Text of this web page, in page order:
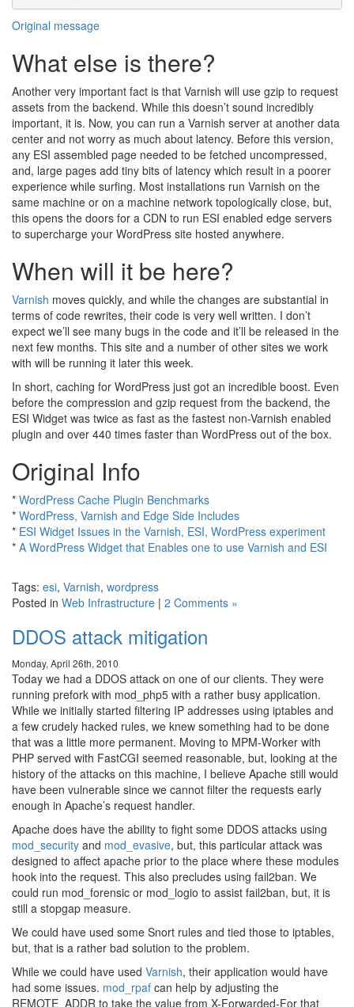
Original message
What else is there?
Another very important fact is that Varnish will use gzip to request
assets from the backend. While this doesn’t sound incredibly
important, it is. Now, you can run a Varnish server at another data
center and not worry as much about latency. Before this version,
any ESI assembled page needed to be fetched uncompressed,
and, large pages add tiny bits of latency which result in a poorer
experience while surfing. Most installations run Varnish on the
same machine or on a machine network topologically close, but,
this opens the doors for a CDN to run ESI enabled edge servers
to supercharge your WordPress site hosted anywhere.
When will it be here?
Varnish moves quickly, and while the changes are substantial in
terms of code rewrites, their code is very well written. I don’t
expect we’ll see many bugs in the code and it’ll be released in the
next few months. This site and a number of other sites we work
with will be running it later this week.
In short, caching for WordPress just got an incredible boost. Even
before the compression and gzip request from the backend, the
ESI Widget was twice as fast as the fastest non-Varnish enabled
plugin and over 440 times faster than WordPress out of the box.
Original Info
* WordPress Cache Plugin Benchmarks
* WordPress, Varnish and Edge Side Includes
* ESI Widget Issues in the Varnish, ESI, WordPress experiment
* A WordPress Widget that Enables one to use Varnish and ESI
Tags: esi, Varnish, wordpress
Posted in Web Infrastructure | 2 Comments »
DDOS attack mitigation
Monday, April 26th, 2010
Today we had a DDOS attack on one of our clients. They were
running prefork with mod_php5 with a rather busy application.
While we initially started filtering IP addresses using iptables and
a few crudely hacked rules, we knew something had to be done
that was a little more permanent. Moving to MPM-Worker with
PHP served with FastCGI seemed reasonable, but, looking at the
history of the attacks on this machine, I believe Apache still would
have been vulnerable since we cannot filter the requests early
enough in Apache’s request handler.
Apache does have the ability to fight some DDOS attacks using
mod_security and mod_evasive, but, this particular attack was
designed to affect apache prior to the place where these modules
hook into the request. This also precludes using fail2ban. We
could run mod_forensic or mod_logio to assist fail2ban, but, it is
still a stopgap measure.
We could have used some Snort rules and tied those to iptables,
but, that is a rather bad solution to the problem.
While we could have used Varnish, their application would have
had some issues. mod_rpaf can help by adjusting the
REMOTE_ADDR to take the value from X-Forwarded-For that